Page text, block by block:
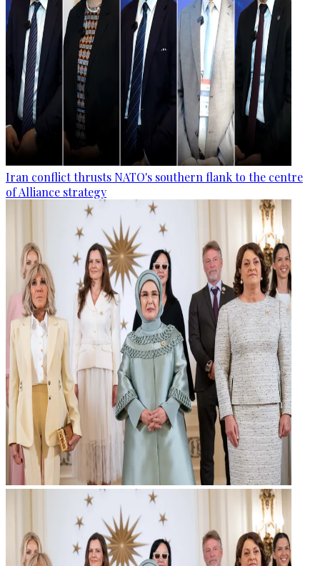
Iran conflict thrusts NATO's southern flank to the centre
of Alliance strategy